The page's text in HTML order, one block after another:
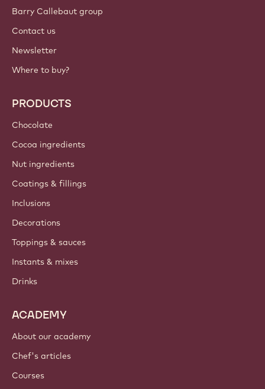
Barry Callebaut group
Contact us
Newsletter
Where to buy?
PRODUCTS
Chocolate
Cocoa ingredients
Nut ingredients
Coatings & fillings
Inclusions
Decorations
Toppings & sauces
Instants & mixes
Drinks
ACADEMY
About our academy
Chef's articles
Courses